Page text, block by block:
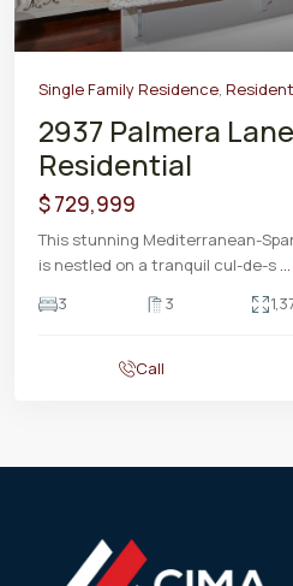
Single Family Residence,
2937 Palmera
Residential
$ 729,999
This stunning Mediterranean-
is nestled on a tranquil cul-de-s ...
3
3
Call